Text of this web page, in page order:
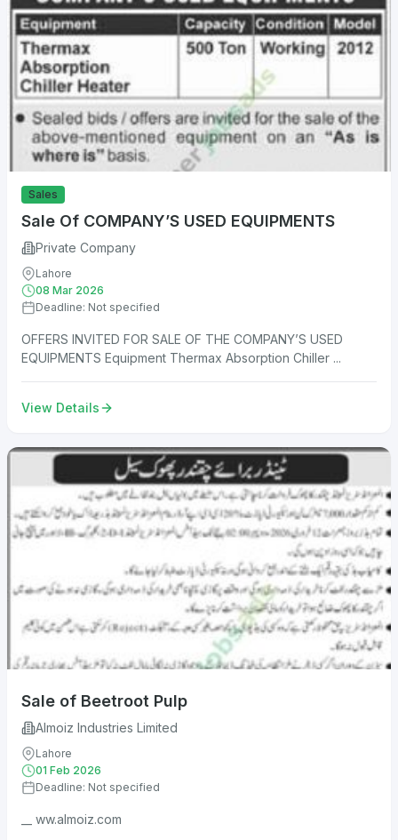
Sales
Sale Of COMPANY’S USED EQUIPMENTS
Private Company
Lahore
08 Mar 2026
Deadline: Not specified
OFFERS INVITED FOR SALE OF THE COMPANY’S USED
EQUIPMENTS Equipment Thermax Absorption Chiller ...
View Details
Sale of Beetroot Pulp
Almoiz Industries Limited
Lahore
01 Feb 2026
Deadline: Not specified
__ ww.almoiz.com